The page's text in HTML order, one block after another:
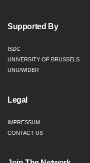
Supported By
ISDC
UNIVERSITY OF BRUSSELS
UNU/WIDER
Legal
IMPRESSUM
CONTACT US